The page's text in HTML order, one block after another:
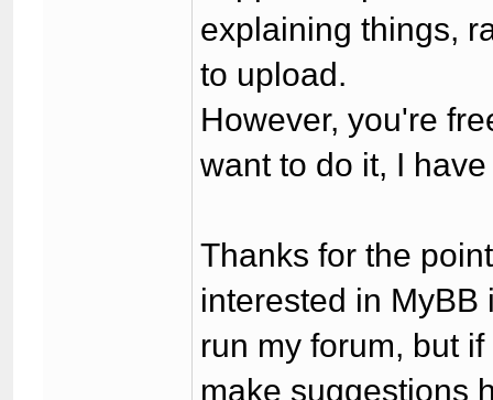
explaining things,
to upload.
However, you're
want to do it, I
Thanks for the
interested in
run my forum, but
make suggestions